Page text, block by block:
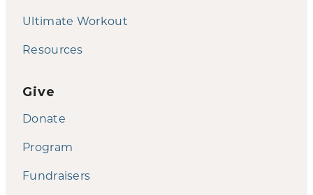
Ultimate Workout
Resources
Give
Donate
Program
Fundraisers